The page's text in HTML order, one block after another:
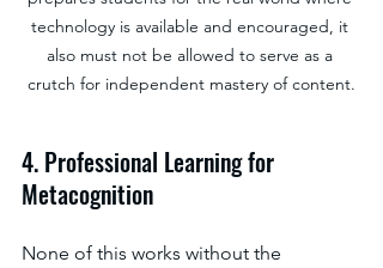
technology is available and encouraged, it
also must not be allowed to serve as a
crutch for independent mastery of content.
4. Professional Learning for
Metacognition
None of this works without the